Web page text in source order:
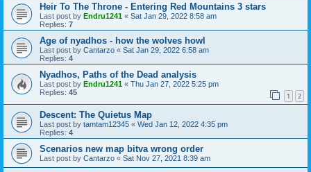
Heir To The Throne - Entering Red Mountains 3 stars
Last post by Endru1241 « Sat Jan 29, 2022 8:58 am
Replies: 7
Age of nyadhos - how the wolves howl
Last post by Cantarzo « Sat Jan 29, 2022 6:58 am
Replies: 4
Nyadhos, Paths of the Dead analysis
Last post by Endru1241 « Thu Jan 27, 2022 5:25 pm
Replies: 45 1 2
Descent: The Quietus Map
Last post by tamtam12345 « Wed Jan 12, 2022 4:35 pm
Replies: 4
Scenarios new map bitva wrong order
Last post by Cantarzo « Sat Nov 27, 2021 8:39 am